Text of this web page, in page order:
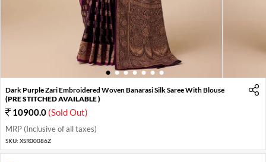
1 2 3 4 5 6 7
Dark Purple Zari Embroidered Woven Banarasi Silk Saree With Blouse
(PRE STITCHED AVAILABLE )
10900.0 (Sold Out)
MRP (Inclusive of all taxes)
SKU: XSR00086Z